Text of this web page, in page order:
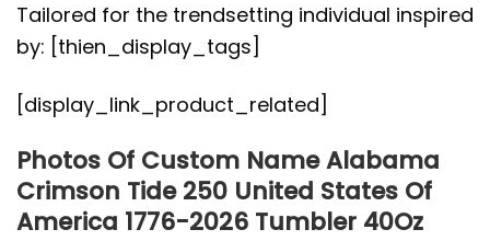
Tailored for the trendsetting individual inspired
by: [thien_display_tags]
[display_link_product_related]
Photos Of Custom Name Alabama
Crimson Tide 250 United States Of
America 1776-2026 Tumbler 40Oz